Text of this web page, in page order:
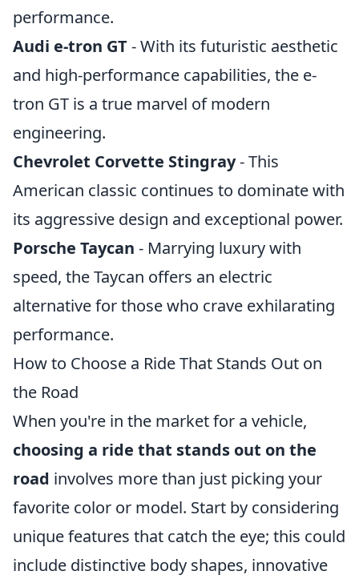
performance.
Audi e-tron GT- With its futuristic aesthetic
and high-performance capabilities, the e-
tron GT is a true marvel of modern
engineering.
Chevrolet Corvette Stingray- This
American classic continues to dominate with
its aggressive design and exceptional power.
Porsche Taycan - Marrying luxury with
speed, the Taycan offers an electric
alternative for those who crave exhilarating
performance.
How to Choose a Ride That Stands Out on
the Road
When you're in the market for a vehicle,
choosing a ride that stands out on the
road involves more than just picking your
favorite color or model. Start by considering
unique features that catch the eye; this could
include distinctive body shapes, innovative